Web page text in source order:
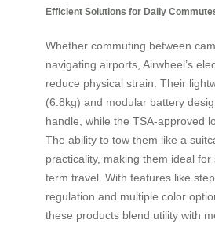
Efficient Solutions for Daily
Whether commuting between
navigating airports, Airwheel’s
reduce physical strain. Their
(6.8kg) and modular battery
handle, while the TSA-approved
The ability to tow them like a
practicality, making them ideal
term travel. With features like
regulation and multiple color
these products blend utility with